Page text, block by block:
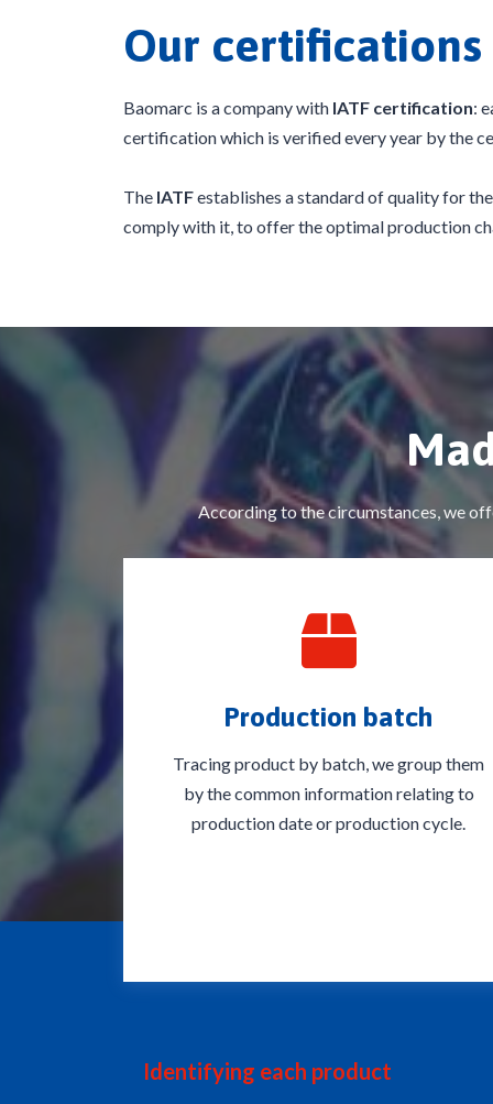
Our certifications
Baomarc is a company with IATF certification:
certification which is verified every year by the
The IATFestablishes a standard of quality for
comply with it, to offer the optimal production
According to the circumstances, we
Production batch
Tracing product by batch, we group them
by the common information relating to
production date or production cycle.
Identifying each product